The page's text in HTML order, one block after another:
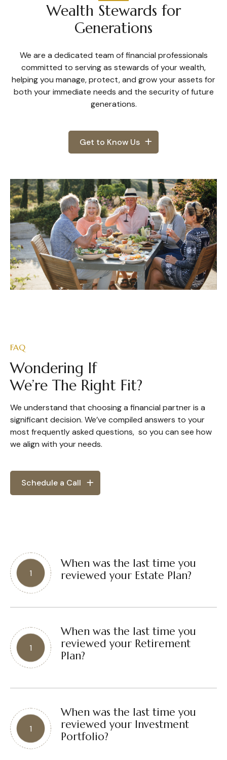
Wealth Stewards for
Generations
We are a dedicated team of financial professionals
committed to serving as stewards of your wealth,
helping you manage, protect, and grow your assets for
both your immediate needs and the security of future
generations.
Get to Know Us
FAQ
Wondering If
We’re The Right Fit?
We understand that choosing a financial partner is a
significant decision. We’ve compiled answers to your
most frequently asked questions, so you can see how
we align with your needs.
Schedule a Call
When was the last time you
reviewed your Estate Plan?
When was the last time you
reviewed your Retirement
Plan?
When was the last time you
reviewed your Investment
Portfolio?